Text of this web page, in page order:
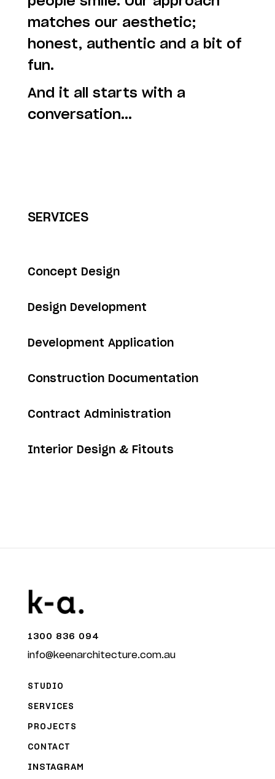
matches our aesthetic;
honest, authentic and a bit of
fun.
And it all starts with a
conversation...
SERVICES
Concept Design
Design Development
Development Application
Construction Documentation
Contract Administration
Interior Design & Fitouts
1300 836 094
info@keenarchitecture.com.au
STUDIO
SERVICES
PROJECTS
CONTACT
INSTAGRAM